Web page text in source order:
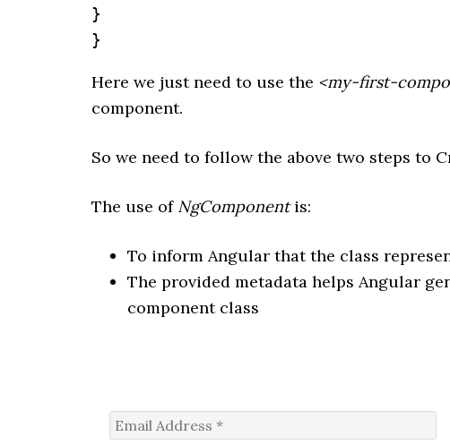
}
}
Here we just need to use the <my-first-
component.
So we need to follow the above two steps to
The use of NgComponentis:
To inform Angular that the class
The provided metadata helps Angular
component class